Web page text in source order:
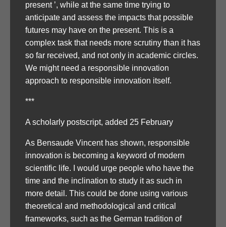
present ’, while at the same time trying to
anticipate and assess the impacts that possible
futures may have on the present. This is a
complex task that needs more scrutiny than it has
so far received, and not only in academic circles.
We might need a responsible innovation
approach to responsible innovation itself.
***
A scholarly postscript, added 25 February
As Bensaude Vincent has shown, responsible
innovation is becoming a keyword of modern
scientific life. I would urge people who have the
time and the inclination to study it as such in
more detail. This could be done using various
theoretical and methodological and critical
frameworks, such as the German tradition of